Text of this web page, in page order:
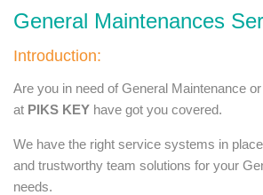
General Maintenances
Introduction:
Are you in need of General Maintenance
at PIKS KEY have got you covered.
We have the right service systems in
and trustworthy team solutions for your
needs.